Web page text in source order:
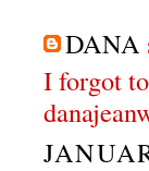
DANA
I forgot